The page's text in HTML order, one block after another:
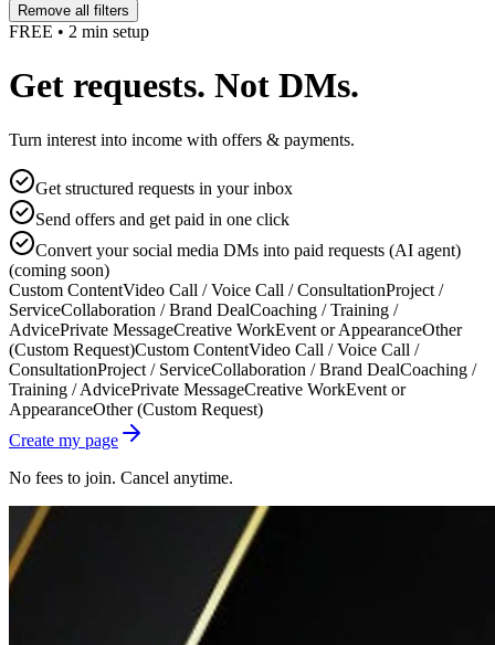
Remove all filters
FREE • 2 min setup
Get requests. Not DMs.
Turn interest into income with offers & payments.
Get structured requests in your inbox
Send offers and get paid in one click
Convert your social media DMs into paid requests (AI agent)
(coming soon)
Custom ContentVideo Call / Voice Call / ConsultationProject /
ServiceCollaboration / Brand DealCoaching / Training /
AdvicePrivate MessageCreative WorkEvent or AppearanceOther
(Custom Request)Custom ContentVideo Call / Voice Call /
ConsultationProject / ServiceCollaboration / Brand DealCoaching /
Training / AdvicePrivate MessageCreative WorkEvent or
AppearanceOther (Custom Request)
Create my page
No fees to join. Cancel anytime.